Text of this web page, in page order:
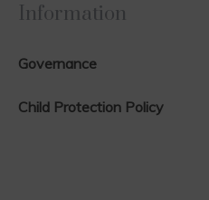
Information
Governance
Child Protection Policy